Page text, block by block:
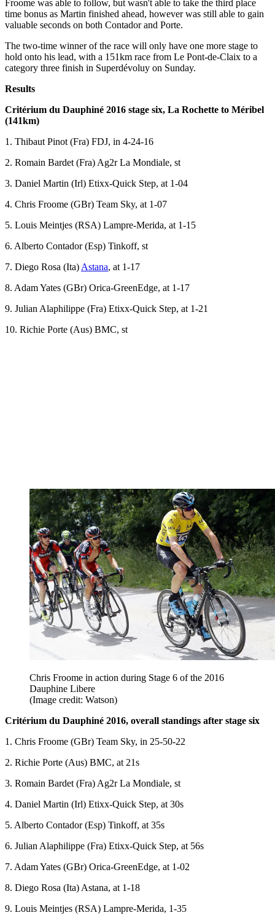
Froome was able to follow, but wasn't able to take the third place
time bonus as Martin finished ahead, however was still able to gain
valuable seconds on both Contador and Porte.
The two-time winner of the race will only have one more stage to
hold onto his lead, with a 151km race from Le Pont-de-Claix to a
category three finish in Superdévoluy on Sunday.
Results
Critérium du Dauphiné 2016 stage six, La Rochette to Méribel
(141km)
1. Thibaut Pinot (Fra) FDJ, in 4-24-16
2. Romain Bardet (Fra) Ag2r La Mondiale, st
3. Daniel Martin (Irl) Etixx-Quick Step, at 1-04
4. Chris Froome (GBr) Team Sky, at 1-07
5. Louis Meintjes (RSA) Lampre-Merida, at 1-15
6. Alberto Contador (Esp) Tinkoff, st
7. Diego Rosa (Ita) Astana, at 1-17
8. Adam Yates (GBr) Orica-GreenEdge, at 1-17
9. Julian Alaphilippe (Fra) Etixx-Quick Step, at 1-21
10. Richie Porte (Aus) BMC, st
Chris Froome in action during Stage 6 of the 2016
Dauphine Libere
(Image credit: Watson)
Critérium du Dauphiné 2016, overall standings after stage six
1. Chris Froome (GBr) Team Sky, in 25-50-22
2. Richie Porte (Aus) BMC, at 21s
3. Romain Bardet (Fra) Ag2r La Mondiale, st
4. Daniel Martin (Irl) Etixx-Quick Step, at 30s
5. Alberto Contador (Esp) Tinkoff, at 35s
6. Julian Alaphilippe (Fra) Etixx-Quick Step, at 56s
7. Adam Yates (GBr) Orica-GreenEdge, at 1-02
8. Diego Rosa (Ita) Astana, at 1-18
9. Louis Meintjes (RSA) Lampre-Merida, 1-35